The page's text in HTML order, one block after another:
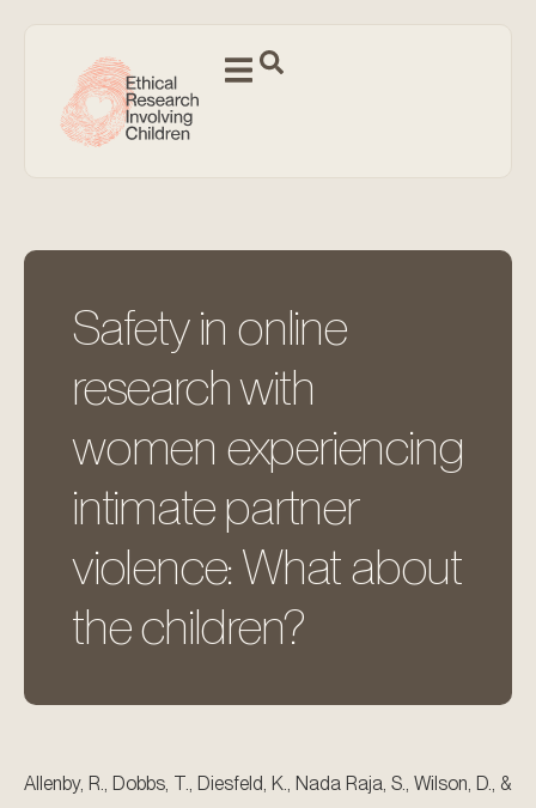
Safety in online
research with
women experiencing
intimate partner
violence: What about
the children?
Allenby, R., Dobbs, T., Diesfeld, K., Nada Raja, S., Wilson, D., &